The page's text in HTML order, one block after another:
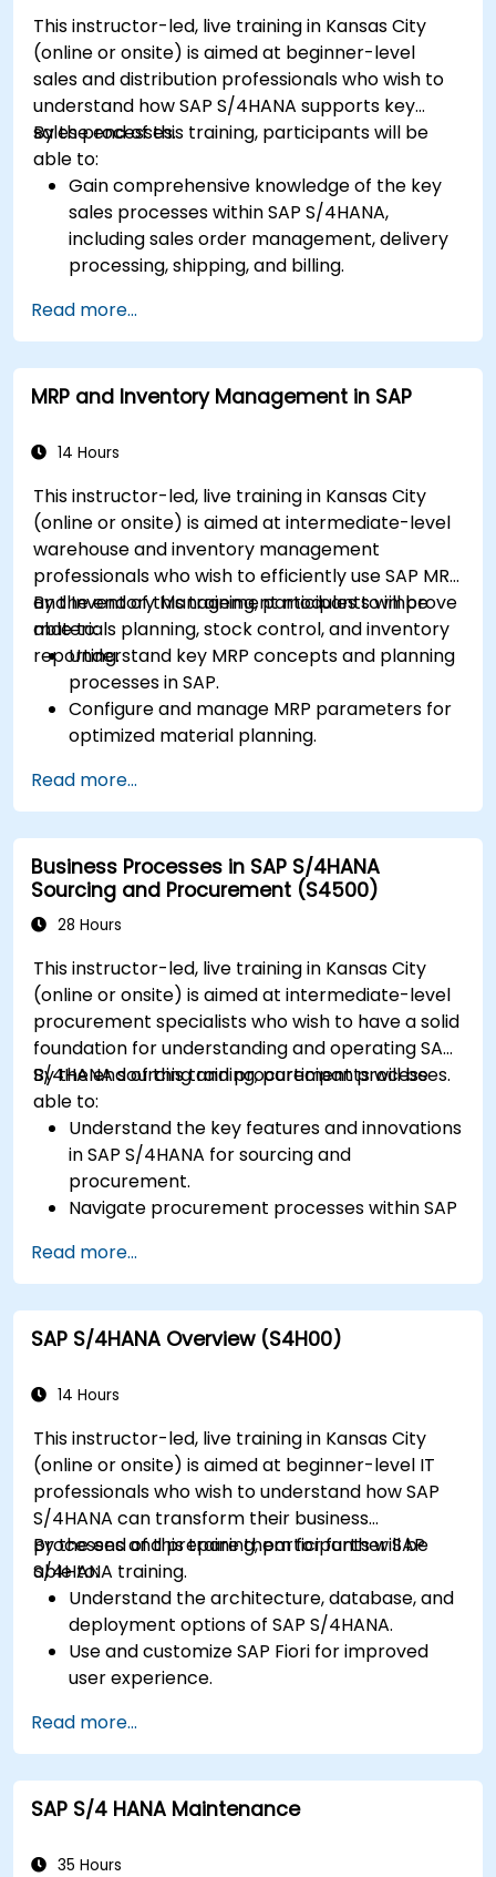
This instructor-led, live training in Kansas City
(online or onsite) is aimed at beginner-level
sales and distribution professionals who wish to
understand how SAP S/4HANA supports key
sales processes.
By the end of this training, participants will be
able to:
Gain comprehensive knowledge of the key
sales processes within SAP S/4HANA,
including sales order management, delivery
processing, shipping, and billing.
documents such as sales orders, quotations,
and returns, and understand how to
configure various document types and item
categories.
Learn to use embedded analytics in SAP
performance, using standard reports and
KPIs.
Read more...
MRP and Inventory Management in SAP
14 Hours
This instructor-led, live training in Kansas City
(online or onsite) is aimed at intermediate-level
warehouse and inventory management
professionals who wish to efficiently use SAP MRP
and Inventory Management modules to improve
materials planning, stock control, and inventory
reporting.
By the end of this training, participants will be
able to:
Understand key MRP concepts and planning
processes in SAP.
Configure and manage MRP parameters for
optimized material planning.
and material tracking in SAP.
Generate and analyze SAP inventory reports
for better decision-making.
Manage consignment stock and blocked
materials efficiently.
Read more...
Business Processes in SAP S/4HANA
Sourcing and Procurement (S4500)
28 Hours
This instructor-led, live training in Kansas City
(online or onsite) is aimed at intermediate-level
procurement specialists who wish to have a solid
foundation for understanding and operating SAP
S/4HANA sourcing and procurement processes.
By the end of this training, participants will be
able to:
Understand the key features and innovations
in SAP S/4HANA for sourcing and
procurement.
Navigate procurement processes within SAP
based procurement.
Manage procurement-related master data,
including material and vendor master
records.
purchase requisitions, purchase orders, and
Analyze procurement data using SAP Fiori
apps and procurement-related KPIs.
Read more...
SAP S/4HANA Overview (S4H00)
14 Hours
This instructor-led, live training in Kansas City
(online or onsite) is aimed at beginner-level IT
professionals who wish to understand how SAP
S/4HANA can transform their business
processes and prepare them for further SAP
S/4HANA training.
By the end of this training, participants will be
able to:
Understand the architecture, database, and
deployment options of SAP S/4HANA.
Use and customize SAP Fiori for improved
user experience.
finance, logistics, and other modules.
Understand integration, analytics, and future
innovations to support SAP implementations.
Read more...
SAP S/4 HANA Maintenance
35 Hours